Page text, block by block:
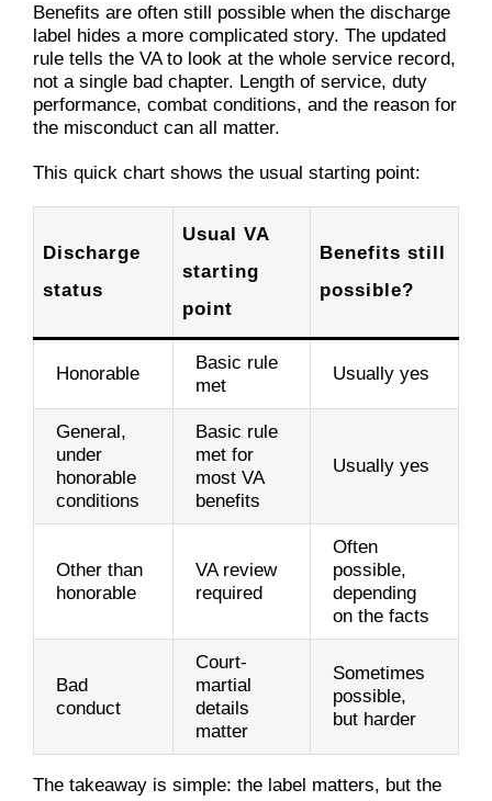
Benefits are often still possible when the discharge
label hides a more complicated story. The updated
rule tells the VA to look at the whole service record,
not a single bad chapter. Length of service, duty
performance, combat conditions, and the reason for
the misconduct can all matter.
This quick chart shows the usual starting point:
Discharge
status
Usual VA
starting
point
Benefits still
possible?
Honorable
Basic rule
met
Usually yes
General,
under
honorable
conditions
Basic rule
met for
most VA
benefits
Usually yes
Other than
honorable
VA review
required
Often
possible,
depending
on the facts
Bad
conduct
Court-
martial
details
matter
Sometimes
possible,
but harder
The takeaway is simple: the label matters, but the